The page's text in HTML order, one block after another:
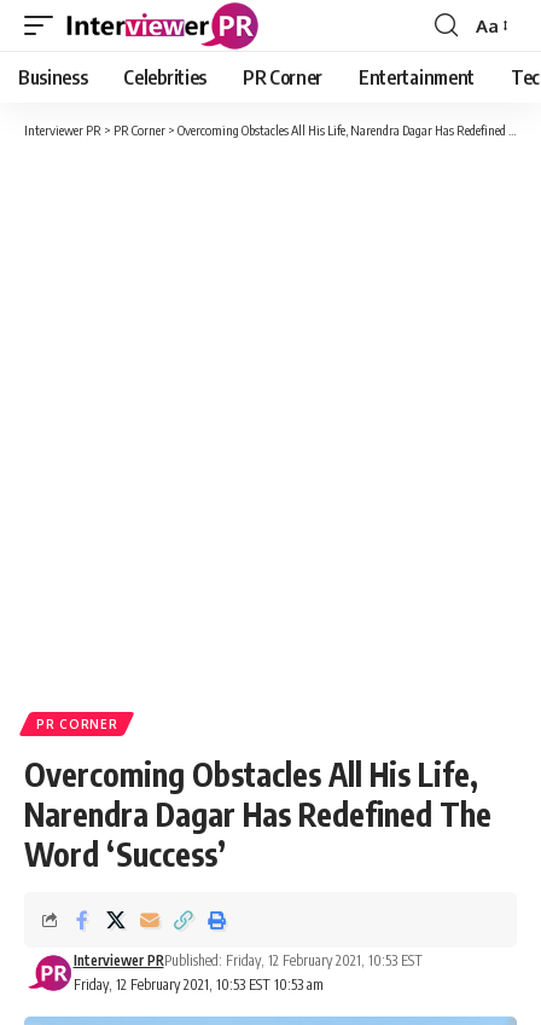
Font
Resizer
Aa
Business Celebrities PR Corner Entertainment
Interviewer PR > PR Corner > Overcoming Obstacles All His Life, Narendra Dagar Has Redefined The Word ‘Success’
PR CORNER
Overcoming Obstacles All His Life,
Narendra Dagar Has Redefined The
Word ‘Success’
Friday, 12 February 2021, 10:53 EST 10:53 am
Interviewer PRPublished: Friday, 12 February 2021, 10:53 EST